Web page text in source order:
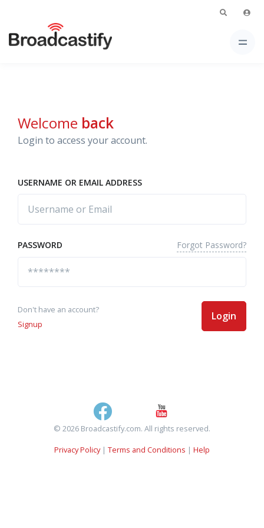
Welcome back
Login to access your account.
USERNAME OR EMAIL ADDRESS
PASSWORD Forgot Password?
Don't have an account?
Signup
Login
© 2026 Broadcastify.com. All rights reserved.
Privacy Policy| Terms and Conditions | Help